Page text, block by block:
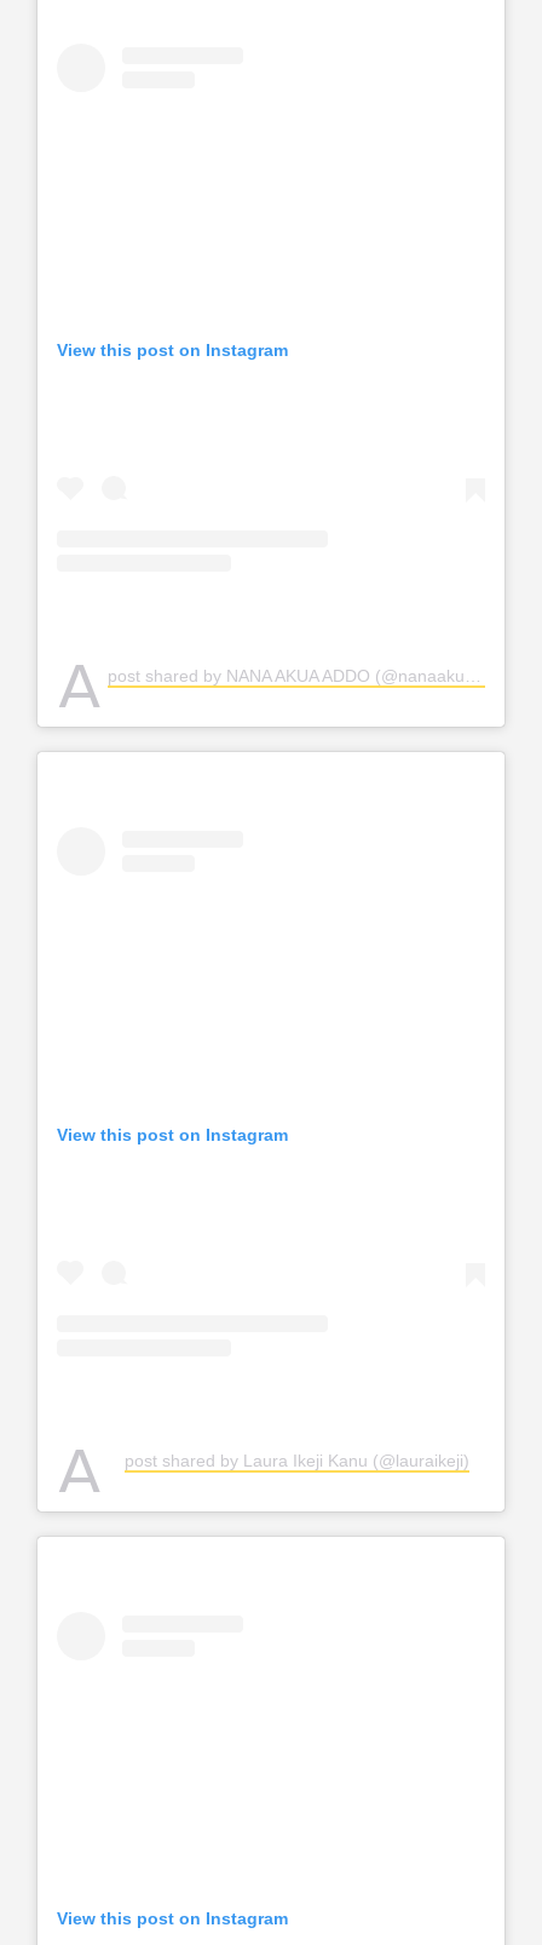
View this post on Instagram
A post shared by NANA AKUA ADDO (@nanaakuaaddo)
View this post on Instagram
A post shared by Laura Ikeji Kanu (@lauraikeji)
View this post on Instagram